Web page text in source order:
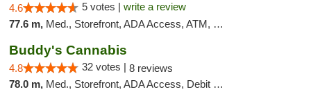
4.6 5 votes | write a review
77.6 m, Med., Storefront, ADA Access, ATM, Debit Card
Buddy's Cannabis
4.8 32 votes | 8 reviews
78.0 m, Med., Storefront, ADA Access, Debit Card